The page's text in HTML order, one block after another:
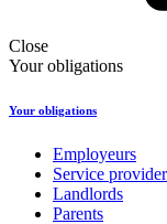
Close
Your obligations
Your obligations
Employeurs
Service
Landlords
Parents